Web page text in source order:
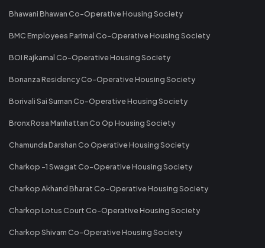
Bhawani Bhawan Co-Operative Housing Society
BMC Employees Parimal Co-Operative Housing Society
BOI Rajkamal Co-Operative Housing Society
Bonanza Residency Co-Operative Housing Society
Borivali Sai Suman Co-Operative Housing Society
Bronx Rosa Manhattan Co Op Housing Society
Chamunda Darshan Co Operative Housing Society
Charkop -1 Swagat Co-Operative Housing Society
Charkop Akhand Bharat Co-Operative Housing Society
Charkop Lotus Court Co-Operative Housing Society
Charkop Shivam Co-Operative Housing Society